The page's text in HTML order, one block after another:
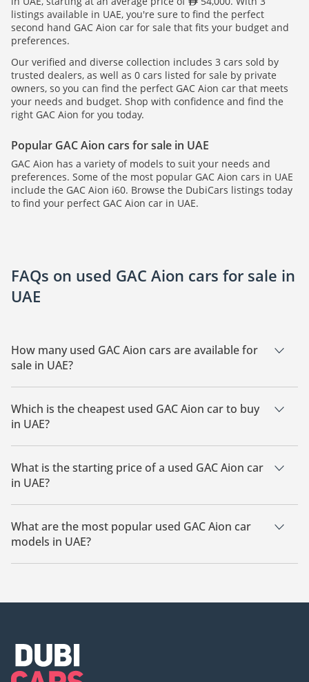
listings available in UAE, you're sure to find the perfect
second hand GAC Aion car for sale that fits your budget and
preferences.
Our verified and diverse collection includes 3 cars sold by
trusted dealers, as well as 0 cars listed for sale by private
owners, so you can find the perfect GAC Aion car that meets
your needs and budget. Shop with confidence and find the
right GAC Aion for you today.
Popular GAC Aion cars for sale in UAE
GAC Aion has a variety of models to suit your needs and
preferences. Some of the most popular GAC Aion cars in UAE
include the GAC Aion i60. Browse the DubiCars listings today
to find your perfect GAC Aion car in UAE.
FAQs on used GAC Aion cars for sale in
UAE
How many used GAC Aion cars are available for
sale in UAE?
There are 3 used GAC Aion cars available for sale in UAE.
Which is the cheapest used GAC Aion car to buy
in UAE?
The cheapest GAC Aion car based on currently available
listings is GAC Aion i60.
What is the starting price of a used GAC Aion car
in UAE?
The starting price of a used GAC Aion car in UAE is 54,000.
What are the most popular used GAC Aion car
models in UAE?
The most popular used GAC Aion cars for sale in UAE are GAC